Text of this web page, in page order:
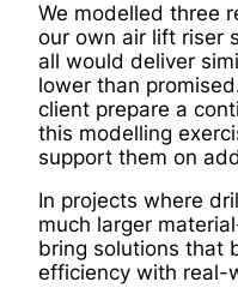
We modelled three
our own air lift riser
all would deliver
lower than
client prepare a
this modelling
support them on
In projects where
much larger
bring solutions that
efficiency with real-